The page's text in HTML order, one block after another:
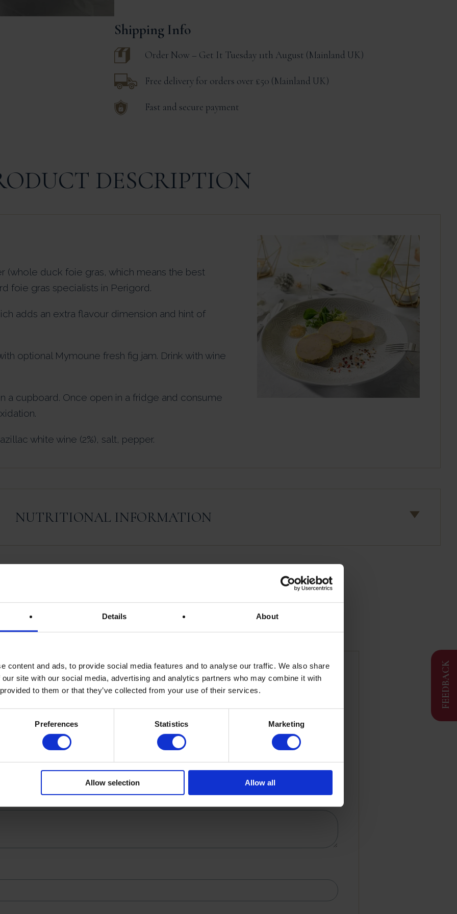
Details About
content and ads, to provide social media features and to analyse our traffic. We also share
site with our social media, advertising and analytics partners who may combine it with
to them or that they’ve collected from your use of their services.
Preferences Statistics Marketing
Allow selection Allow all
FEEDBACK
|
180g
Jar
Serves
4
quantity
Shipping Info
Order Now – Get It Tuesday 11th August Mainland UK
Free delivery for orders over £50 Mainland UK
Fast and secure payment
DESCRIPTION
(whole duck foie gras, which means the best
foie gras specialists in Perigord.
adds an extra flavour dimension and hint of
optional Mymoune fresh fig jam. Drink with wine
a cupboard. Once open in a fridge and consume
white wine (2%), salt, pepper.
NUTRITIONAL INFORMATION
There are no reviews yet.
Gras De Canard Entier Au Monbazillac | Duck Foie
| 180g Jar Serves 4”
be published. Required fields are marked